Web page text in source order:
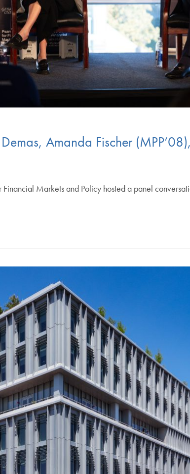
Amanda Fischer
Markets and Policy hosted a panel